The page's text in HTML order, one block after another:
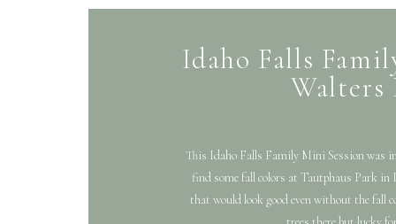
This Idaho Falls Family Mini Session was
find some fall colors at Tautphaus Park
that would look good even without the fall
Idaho Falls
Walters